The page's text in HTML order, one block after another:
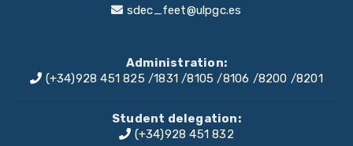
sdec_feet@ulpgc.es
Administration:
(+34)928 451 825 /1831/8105 /8106 /8200 /8201
Student delegation:
(+34)928 451 832